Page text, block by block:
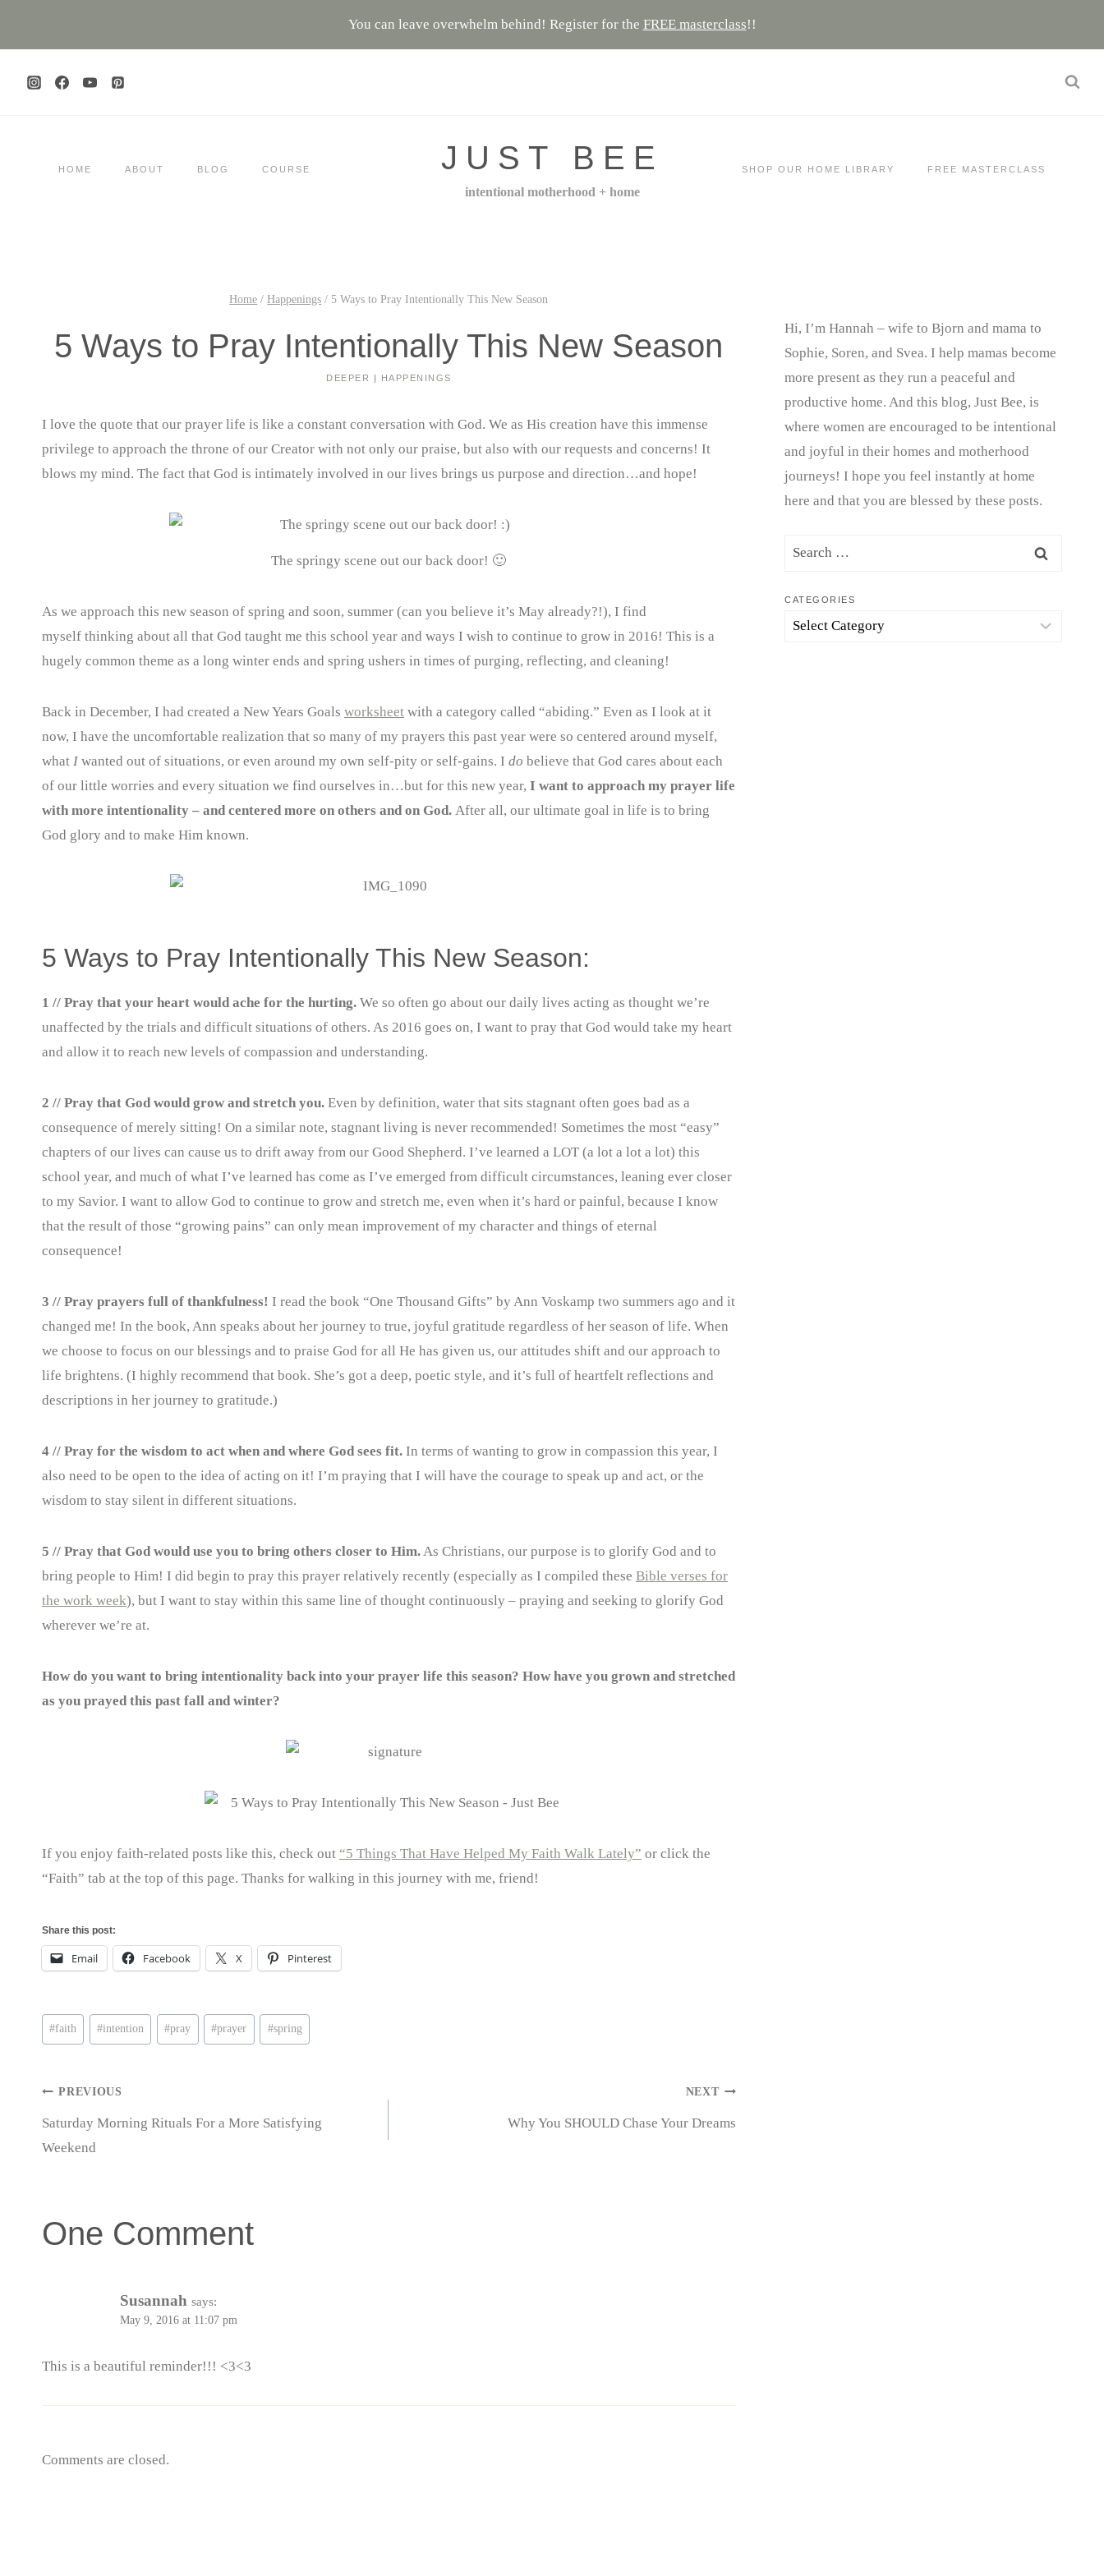
You can leave overwhelm behind! Register for the FREE masterclass!!
HOME ABOUT BLOG COURSE JUST BEE
intentional motherhood + home
SHOP OUR HOME LIBRARY FREE MASTERCLASS
Home / Happenings / 5 Ways to Pray Intentionally This New Season
5 Ways to Pray Intentionally This New Season
DEEPER HAPPENINGS
I love the quote that our prayer life is like a constant conversation with God. We as His creation have this immense
privilege to approach the throne of our Creator with not only our praise, but also with our requests and concerns! It
blows my mind. The fact that God is intimately involved in our lives brings us purpose and direction…and hope!
The springy scene out our back door! 🙂
As we approach this new season of spring and soon, summer (can you believe it’s May already?!), I find
myself thinking about all that God taught me this school year and ways I wish to continue to grow in 2016! This is a
hugely common theme as a long winter ends and spring ushers in times of purging, reflecting, and cleaning!
Back in December, I had created a New Years Goals worksheet with a category called “abiding.” Even as I look at it
now, I have the uncomfortable realization that so many of my prayers this past year were so centered around myself,
what I wanted out of situations, or even around my own self-pity or self-gains. I do believe that God cares about each
of our little worries and every situation we find ourselves in…but for this new year, I want to approach my prayer life
with more intentionality – and centered more on others and on God. After all, our ultimate goal in life is to bring
God glory and to make Him known.
5 Ways to Pray Intentionally This New Season:
1 // Pray that your heart would ache for the hurting. We so often go about our daily lives acting as thought we’re
unaffected by the trials and difficult situations of others. As 2016 goes on, I want to pray that God would take my heart
and allow it to reach new levels of compassion and understanding.
2 // Pray that God would grow and stretch you. Even by definition, water that sits stagnant often goes bad as a
consequence of merely sitting! On a similar note, stagnant living is never recommended! Sometimes the most “easy”
chapters of our lives can cause us to drift away from our Good Shepherd. I’ve learned a LOT (a lot a lot a lot) this
school year, and much of what I’ve learned has come as I’ve emerged from difficult circumstances, leaning ever closer
to my Savior. I want to allow God to continue to grow and stretch me, even when it’s hard or painful, because I know
that the result of those “growing pains” can only mean improvement of my character and things of eternal
consequence!
3 // Pray prayers full of thankfulness! I read the book “One Thousand Gifts” by Ann Voskamp two summers ago and it
changed me! In the book, Ann speaks about her journey to true, joyful gratitude regardless of her season of life. When
we choose to focus on our blessings and to praise God for all He has given us, our attitudes shift and our approach to
life brightens. (I highly recommend that book. She’s got a deep, poetic style, and it’s full of heartfelt reflections and
descriptions in her journey to gratitude.)
4 // Pray for the wisdom to act when and where God sees fit. In terms of wanting to grow in compassion this year, I
also need to be open to the idea of acting on it! I’m praying that I will have the courage to speak up and act, or the
wisdom to stay silent in different situations.
5 // Pray that God would use you to bring others closer to Him.As Christians, our purpose is to glorify God and to
bring people to Him! I did begin to pray this prayer relatively recently (especially as I compiled these Bible verses for
the work week), but I want to stay within this same line of thought continuously – praying and seeking to glorify God
wherever we’re at.
How do you want to bring intentionality back into your prayer life this season? How have you grown and stretched
as you prayed this past fall and winter?
If you enjoy faith-related posts like this, check out “5 Things That Have Helped My Faith Walk Lately” or click the
“Faith” tab at the top of this page. Thanks for walking in this journey with me, friend!
Share this post:
Email Facebook X Pinterest
Post
Tags:
#faith #intention #pray #prayer #spring
Post
navigation
PREVIOUS
Saturday Morning Rituals For a More Satisfying
Weekend
NEXT
Why You SHOULD Chase Your Dreams
One Comment
Susannah says:
May 9, 2016 at 11:07 pm
This is a beautiful reminder!!! <3<3
Comments are closed.
Hi, I’m Hannah – wife to Bjorn and mama to
Sophie, Soren, and Svea.I help mamas become
more present as they run a peaceful and
productive home. And this blog, Just Bee, is
where women are encouraged to be intentional
and joyful in their homes and motherhood
journeys! I hope you feel instantly at home
here and that you are blessed by these posts.
Search
CATEGORIES
Categories